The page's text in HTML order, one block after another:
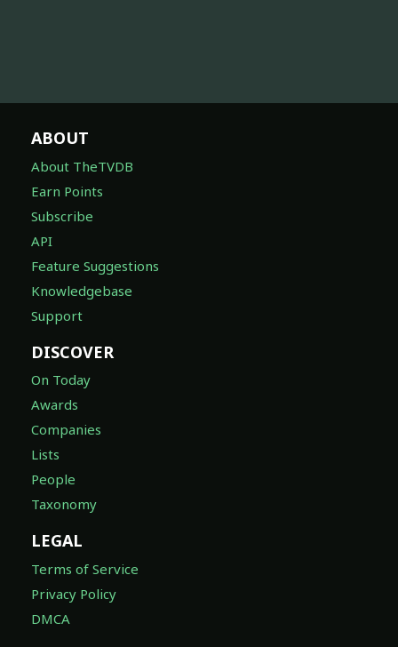
ABOUT
About TheTVDB
Earn Points
Subscribe
API
Feature Suggestions
Knowledgebase
Support
DISCOVER
On Today
Awards
Companies
Lists
People
Taxonomy
LEGAL
Terms of Service
Privacy Policy
DMCA